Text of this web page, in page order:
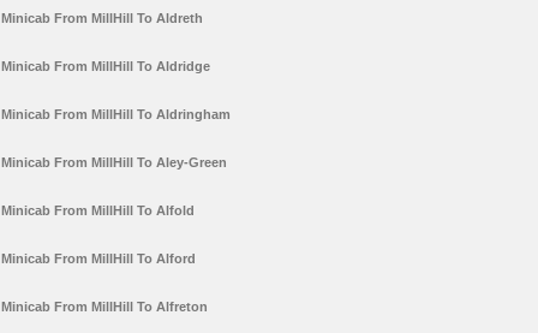
Minicab From MillHill To Aldreth
Minicab From MillHill To Aldridge
Minicab From MillHill To Aldringham
Minicab From MillHill To Aley-Green
Minicab From MillHill To Alfold
Minicab From MillHill To Alford
Minicab From MillHill To Alfreton